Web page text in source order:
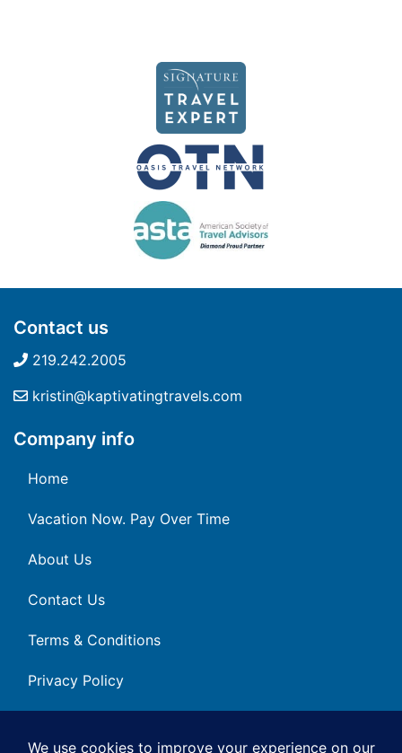
Contact us
219.242.2005
kristin@kaptivatingtravels.com
Company info
Home
Vacation Now. Pay Over Time
About Us
Contact Us
Terms & Conditions
Privacy Policy